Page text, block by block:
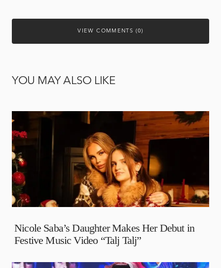
VIEW COMMENTS (0)
YOU MAY ALSO LIKE
Nicole Saba’s Daughter Makes Her Debut in
Festive Music Video “Talj Talj”